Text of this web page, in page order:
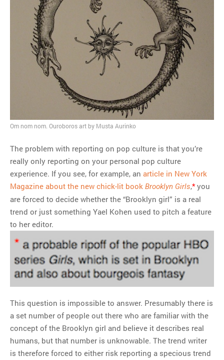
Om nom nom. Ouroboros art by Musta Aurinko
The problem with reporting on pop culture is that you’re
really only reporting on your personal pop culture
experience. If you see, for example, an article in New York
Magazine about the new chick-lit book Brooklyn Girls,*you
are forced to decide whether the “Brooklyn girl” is a real
trend or just something Yael Kohen used to pitch a feature
to her editor.
This question is impossible to answer. Presumably there is
a set number of people out there who are familiar with the
concept of the Brooklyn girl and believe it describes real
humans, but that number is unknowable. The trend writer
is therefore forced to either risk reporting a specious trend